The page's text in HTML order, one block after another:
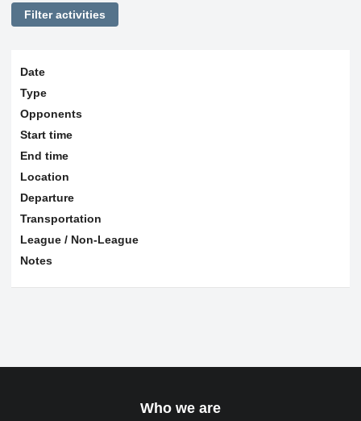
Filter activities
Date
Type
Opponents
Start time
End time
Location
Departure
Transportation
League / Non-League
Notes
Who we are